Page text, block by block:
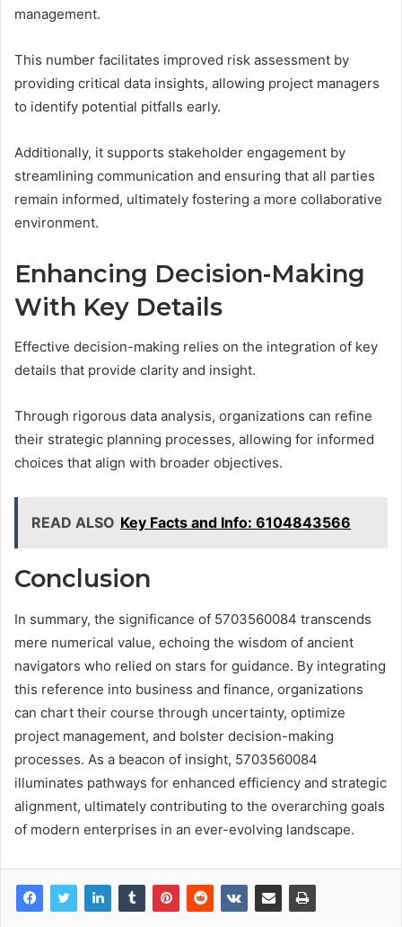
management.
This number facilitates improved risk assessment by
providing critical data insights, allowing project managers
to identify potential pitfalls early.
Additionally, it supports stakeholder engagement by
streamlining communication and ensuring that all parties
remain informed, ultimately fostering a more collaborative
environment.
Enhancing Decision-Making
With Key Details
Effective decision-making relies on the integration of key
details that provide clarity and insight.
Through rigorous data analysis, organizations can refine
their strategic planning processes, allowing for informed
choices that align with broader objectives.
READ ALSO Key Facts and Info: 6104843566
Conclusion
In summary, the significance of 5703560084 transcends
mere numerical value, echoing the wisdom of ancient
navigators who relied on stars for guidance. By integrating
this reference into business and finance, organizations
can chart their course through uncertainty, optimize
project management, and bolster decision-making
processes. As a beacon of insight, 5703560084
illuminates pathways for enhanced efficiency and strategic
alignment, ultimately contributing to the overarching goals
of modern enterprises in an ever-evolving landscape.